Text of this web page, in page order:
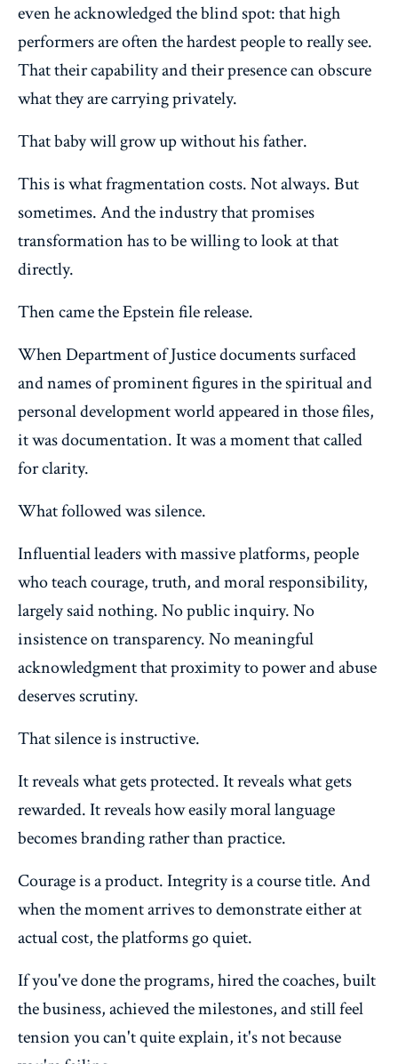
even he acknowledged the blind spot: that high
performers are often the hardest people to really see.
That their capability and their presence can obscure
what they are carrying privately.
That baby will grow up without his father.
This is what fragmentation costs. Not always. But
sometimes. And the industry that promises
transformation has to be willing to look at that
directly.
Then came the Epstein file release.
When Department of Justice documents surfaced
and names of prominent figures in the spiritual and
personal development world appeared in those files,
it was documentation. It was a moment that called
for clarity.
What followed was silence.
Influential leaders with massive platforms, people
who teach courage, truth, and moral responsibility,
largely said nothing. No public inquiry. No
insistence on transparency. No meaningful
acknowledgment that proximity to power and abuse
deserves scrutiny.
That silence is instructive.
It reveals what gets protected. It reveals what gets
rewarded. It reveals how easily moral language
becomes branding rather than practice.
Courage is a product. Integrity is a course title. And
when the moment arrives to demonstrate either at
actual cost, the platforms go quiet.
If you've done the programs, hired the coaches, built
the business, achieved the milestones, and still feel
tension you can't quite explain, it's not because